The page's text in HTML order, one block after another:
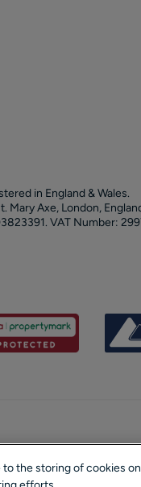
in England & Wales.
Axe, London,
VAT Number:
to the storing of cookies